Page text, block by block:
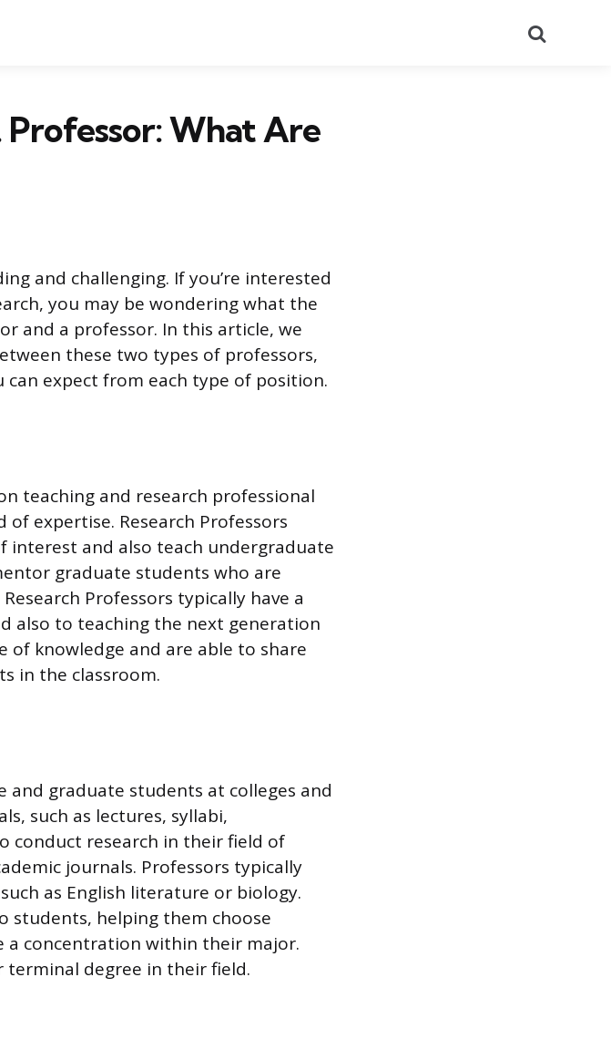
Professor: What Are
and challenging. If you’re interested
you may be wondering what the
and a professor. In this article, we
these two types of professors,
expect from each type of position.
teaching and research professional
expertise. Research Professors
interest and also teach undergraduate
graduate students who are
Professors typically have a
also to teaching the next generation
of knowledge and are able to share
in the classroom.
graduate students at colleges and
such as lectures, syllabi,
conduct research in their field of
journals. Professors typically
as English literature or biology.
students, helping them choose
a concentration within their major.
terminal degree in their field.